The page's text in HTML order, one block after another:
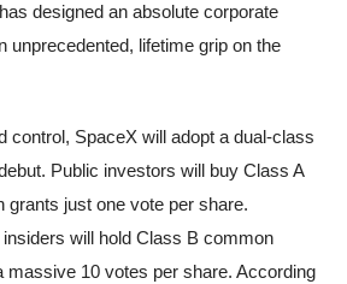
designed an absolute corporate
unprecedented, lifetime grip on the
control, SpaceX will adopt a dual-class
Public investors will buy Class A
just one vote per share.
will hold Class B common
massive 10 votes per share. According